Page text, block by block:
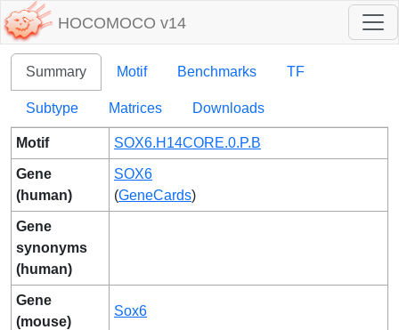
HOCOMOCO v14
Summary Motif Benchmarks TF
Subtype Matrices Downloads
Motif SOX6.H14CORE.0.P.B
Gene
(human)
SOX6
(GeneCards)
Gene
synonyms
(human)
Gene
(mouse)
Sox6